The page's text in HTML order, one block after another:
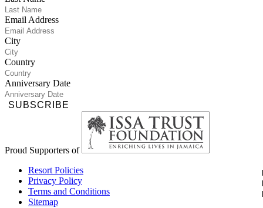
Email Address
City
Country
Anniversary Date
SUBSCRIBE
Proud Supporters of
Resort Policies
Privacy Policy
Terms and Conditions
Sitemap